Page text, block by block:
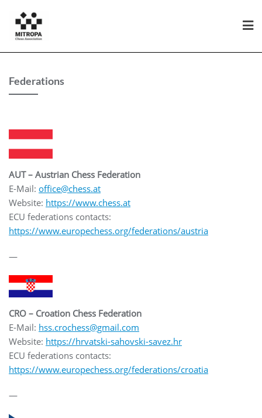
Federations
AUT – Austrian Chess Federation
E-Mail: office@chess.at
Website: https://www.chess.at
ECU federations contacts:
https://www.europechess.org/federations/austria
—
CRO – Croation Chess Federation
E-Mail: hss.crochess@gmail.com
Website: https://hrvatski-sahovski-savez.hr
ECU federations contacts:
https://www.europechess.org/federations/croatia
—